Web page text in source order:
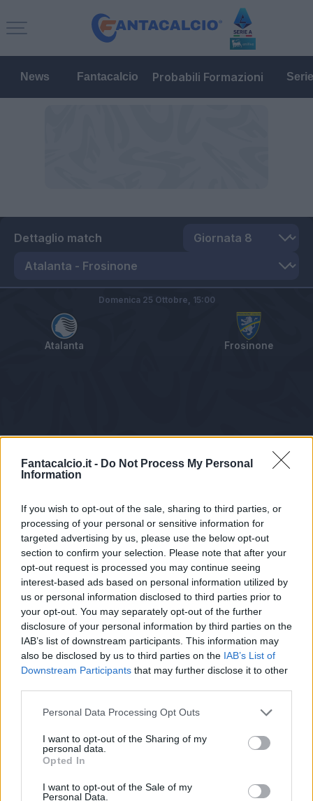
Fantacalcio.it - Do Not Process My Personal
Information
If you wish to opt-out of the sale, sharing to third parties, or
processing of your personal or sensitive information for
targeted advertising by us, please use the below opt-out
section to confirm your selection. Please note that after your
opt-out request is processed you may continue seeing
interest-based ads based on personal information utilized by
us or personal information disclosed to third parties prior to
your opt-out. You may separately opt-out of the further
disclosure of your personal information by third parties on the
IAB’s list of downstream participants. This information may
also be disclosed by us to third parties on the IAB’s List of
Downstream Participants that may further disclose it to other
Personal Data Processing Opt Outs
I want to opt-out of the Sharing of my
personal data.
Opted In
I want to opt-out of the Sale of my
Personal Data.
News Fantacalcio Probabili Formazioni
Dettaglio match
Atalanta Frosinone
Domenica 25 Ottobre, 15:00
Tabellino Voti Statistiche Notizie Pagelle
Statistiche non disponibili.
Le nostre app